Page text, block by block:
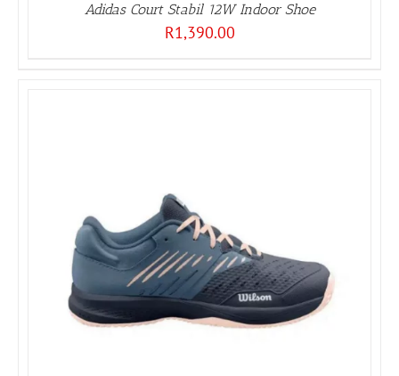
Adidas Court Stabil 12W Indoor Shoe
R1,390.00